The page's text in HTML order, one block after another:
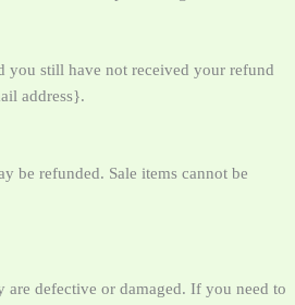
you still have not received your refund
address}.
be refunded. Sale items cannot be
are defective or damaged. If you need to